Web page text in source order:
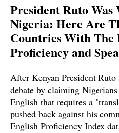
President Ruto
Nigeria: Here Are
Countries With The
Proficiency and
After Kenyan President
debate by claiming
English that requires a
pushed back against his
English Proficiency Index